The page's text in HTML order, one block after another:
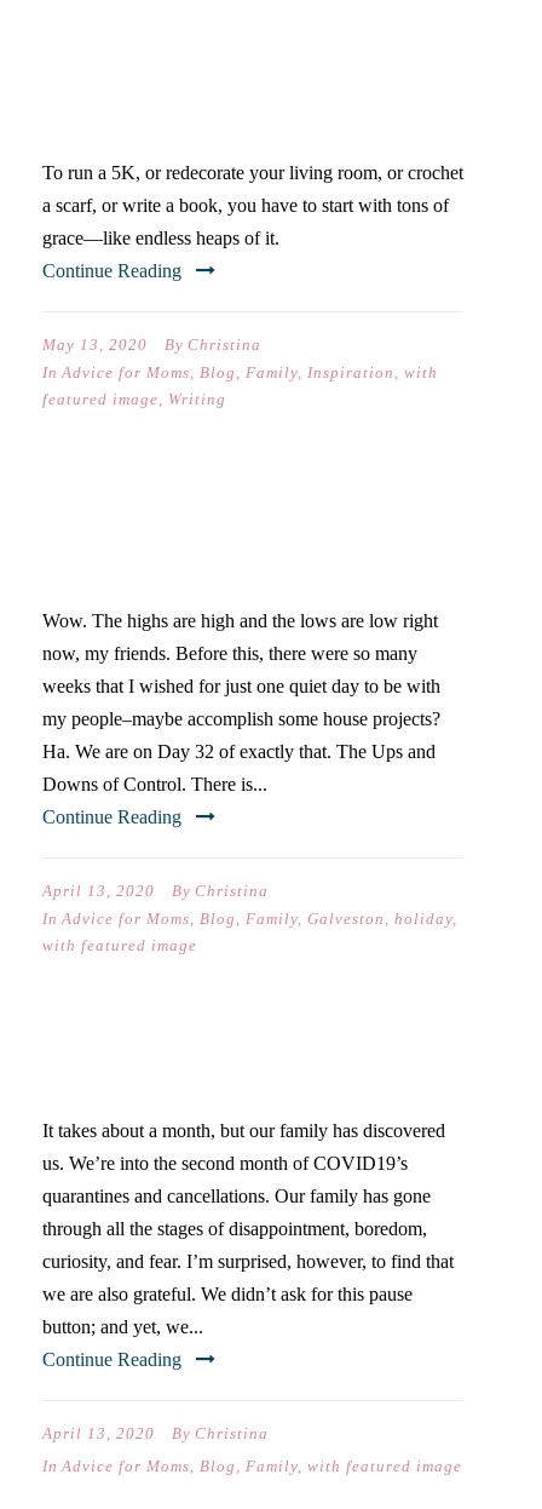
To run a 5K, or redecorate your living room, or crochet
a scarf, or write a book, you have to start with tons of
grace—like endless heaps of it.
Continue Reading
May 13, 2020 By Christina
In Advice for Moms, Blog , Family, Inspiration , with
featured image, Writing
Wow. The highs are high and the lows are low right
now, my friends. Before this, there were so many
weeks that I wished for just one quiet day to be with
my people–maybe accomplish some house projects?
Ha. We are on Day 32 of exactly that. The Ups and
Downs of Control. There is...
Continue Reading
April 13, 2020 By Christina
In Advice for Moms, Blog , Family, Galveston , holiday,
with featured image
It takes about a month, but our family has discovered
us. We’re into the second month of COVID19’s
quarantines and cancellations. Our family has gone
through all the stages of disappointment, boredom,
curiosity, and fear. I’m surprised, however, to find that
we are also grateful. We didn’t ask for this pause
button; and yet, we...
Continue Reading
April 13, 2020 By Christina
In Advice for Moms, Blog , Family, with featured image